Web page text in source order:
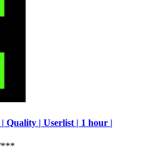
Quality | Userlist | 1 hour |
***